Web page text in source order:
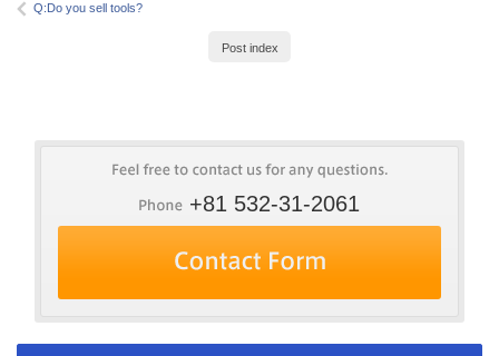
Q:Do you sell tools?
Post index
+81 532-31-2061